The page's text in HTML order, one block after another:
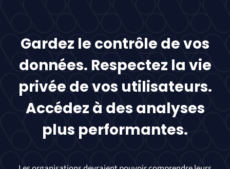
Gardez le contrôle de vos
données. Respectez la vie
privée de vos utilisateurs.
Accédez à des analyses
plus performantes.